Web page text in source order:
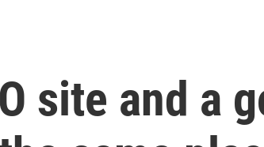
site and a